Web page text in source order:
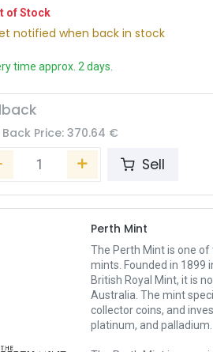
of Stock
notified when back in stock
time approx. 2 days.
Back Price: 370.64 €
Sell
Perth Mint
The Perth Mint is one of
mints. Founded in 1899
British Royal Mint, it is
Australia. The mint
collector coins, and
platinum, and palladium.